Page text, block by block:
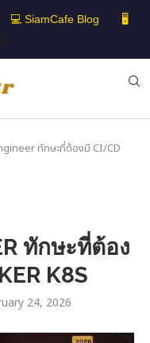
💻 SiamCafe Blog
🖥️
ทักษะที่ต้องมี CI/CD
ทักษะที่ต้อง
K8S
24, 2026